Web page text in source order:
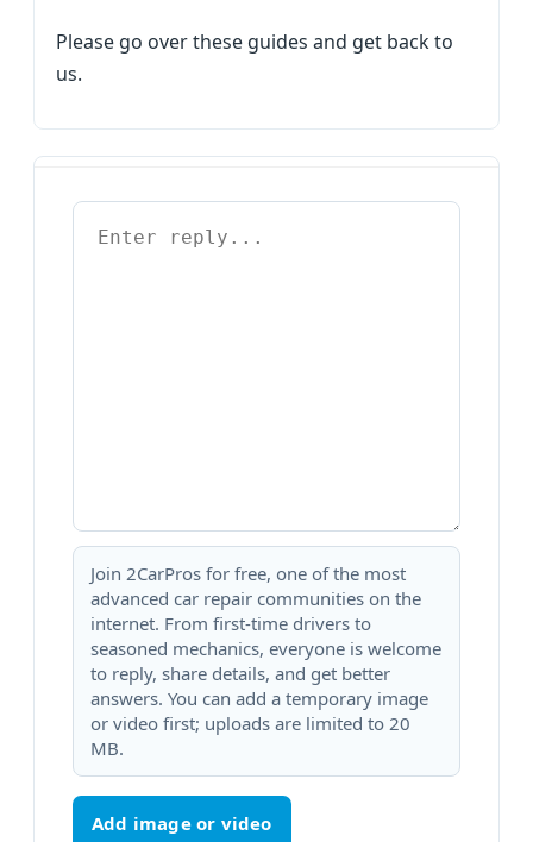
Please go over these guides and get back to
us.
Join 2CarPros for free, one of the most
advanced car repair communities on the
internet. From first-time drivers to
seasoned mechanics, everyone is welcome
to reply, share details, and get better
answers. You can add a temporary image
or video first; uploads are limited to 20
MB.
Add image or video